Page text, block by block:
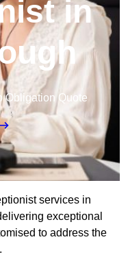
in
Obligation Quote
services in
exceptional
to address the